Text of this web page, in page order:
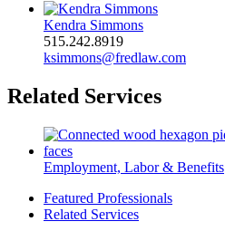
Kendra Simmons
515.242.8919
ksimmons@fredlaw.com
Related Services
Employment, Labor & Benefits
Featured Professionals
Related Services